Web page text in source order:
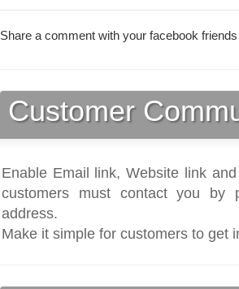
Share a comment with your facebook friends
Customer
Enable Email link, Website link
customers must contact you by
address.
Make it simple for customers to get